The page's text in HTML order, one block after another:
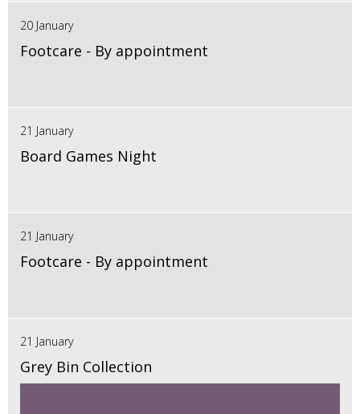
20 January
Footcare - By appointment
21 January
Board Games Night
21 January
Footcare - By appointment
21 January
Grey Bin Collection